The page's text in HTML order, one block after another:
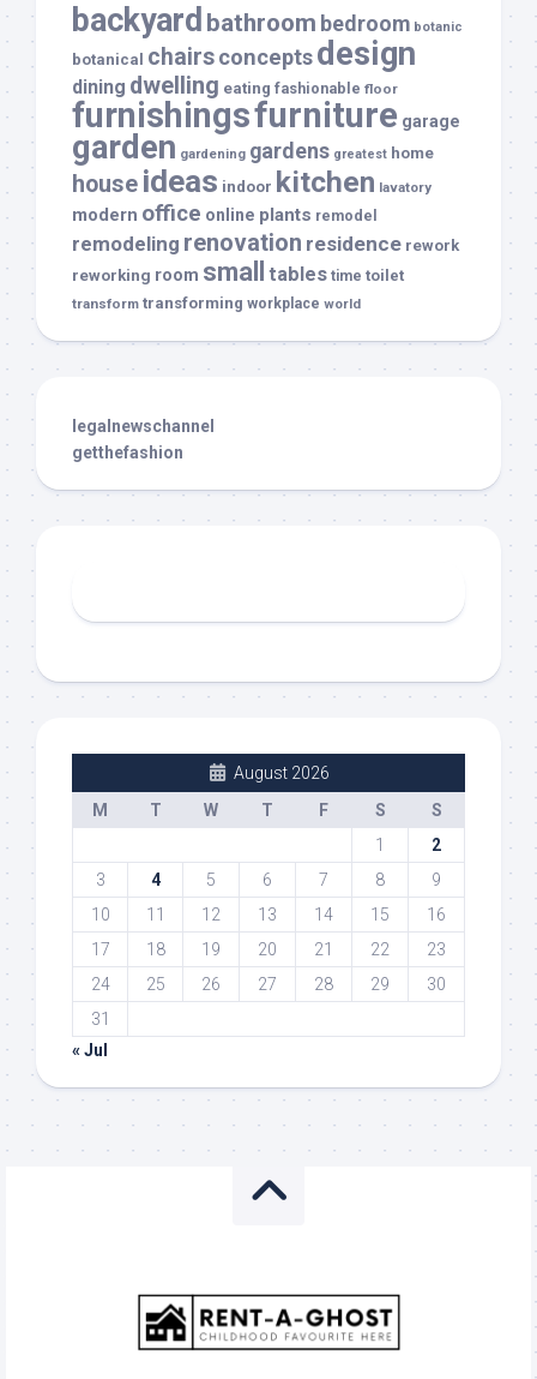
backyard bathroom bedroom botanic
botanical chairsconceptsdesign
dining dwelling eating fashionable floor
furnishingsfurniture garage
garden gardening gardens greatest home
house ideas indoor kitchen lavatory
modern office online plants remodel
remodeling renovation residence rework
reworking room small tables time toilet
transform transforming workplace world
legalnewschannel
getthefashion
August 2026
M
T W T F S
S
1
2
3
4 5 6 7 8
9
10
11 12 13 14 15
16
17
18 19 20 21 22
23
24
25 26 27 28 29
30
31
« Jul